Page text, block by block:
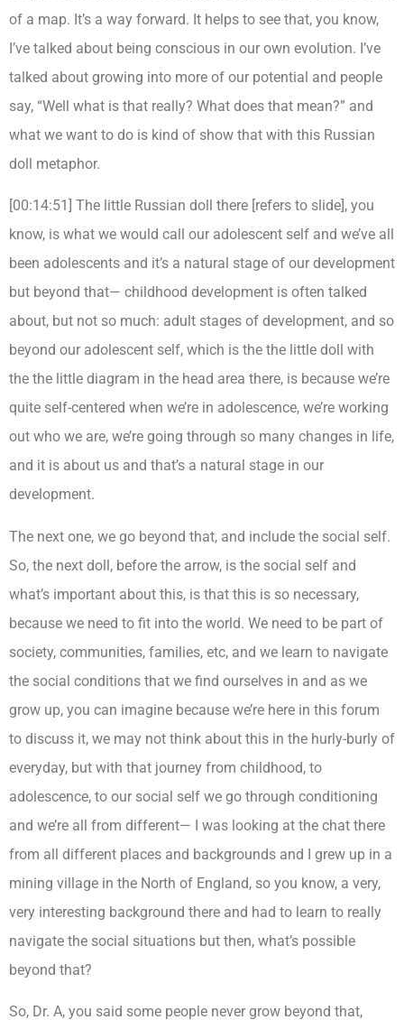
of a map. It’s a way forward. It helps to see that, you know,
I’ve talked about being conscious in our own evolution. I’ve
talked about growing into more of our potential and people
say, “Well what is that really? What does that mean?” and
what we want to do is kind of show that with this Russian
doll metaphor.
[00:14:51] The little Russian doll there [refers to slide], you
know, is what we would call our adolescent self and we’ve all
been adolescents and it’s a natural stage of our development
but beyond that— childhood development is often talked
about, but not so much: adult stages of development, and so
beyond our adolescent self, which is the the little doll with
the the little diagram in the head area there, is because we’re
quite self-centered when we’re in adolescence, we’re working
out who we are, we’re going through so many changes in life,
and it is about us and that’s a natural stage in our
development.
The next one, we go beyond that, and include the social self.
So, the next doll, before the arrow, is the social self and
what’s important about this, is that this is so necessary,
because we need to fit into the world. We need to be part of
society, communities, families, etc, and we learn to navigate
the social conditions that we find ourselves in and as we
grow up, you can imagine because we’re here in this forum
to discuss it, we may not think about this in the hurly-burly of
everyday, but with that journey from childhood, to
adolescence, to our social self we go through conditioning
and we’re all from different— I was looking at the chat there
from all different places and backgrounds and I grew up in a
mining village in the North of England, so you know, a very,
very interesting background there and had to learn to really
navigate the social situations but then, what’s possible
beyond that?
So, Dr. A, you said some people never grow beyond that,